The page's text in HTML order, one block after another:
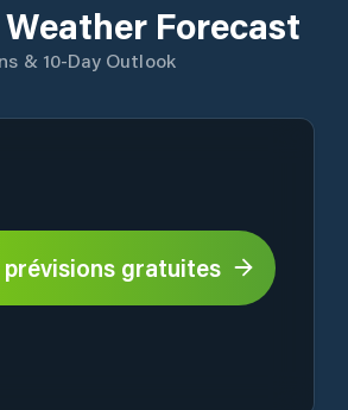
Forecast
& 10-Day Outlook
prévisions gratuites